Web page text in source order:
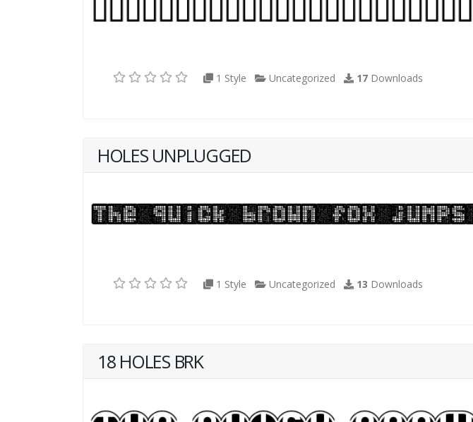
1 Style Uncategorized 17 Downloads
HOLES UNPLUGGED
1 Style Uncategorized 13 Downloads
18 HOLES BRK